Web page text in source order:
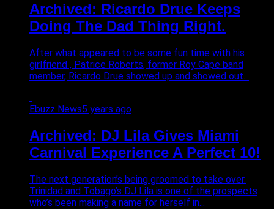
Archived: Ricardo Drue Keeps
Doing The Dad Thing Right.
After what appeared to be some fun time with his
girlfriend , Patrice Roberts, former Roy Cape band
member, Ricardo Drue showed up and showed out...
Ebuzz News5 years ago
Archived: DJ Lila Gives Miami
Carnival Experience A Perfect 10!
The next generation’s being groomed to take over.
Trinidad and Tobago’s DJ Lila is one of the prospects
who’s been making a name for herself in...